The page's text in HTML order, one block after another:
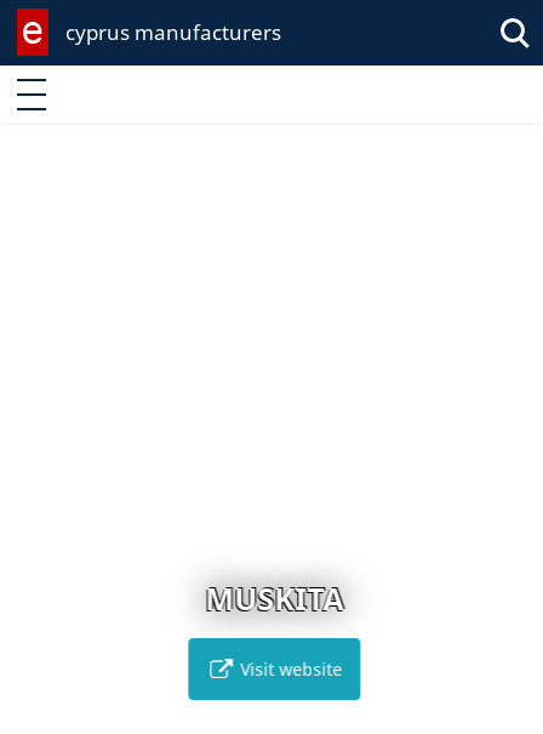
cyprus manufacturers
Enter keyword
MUSKITA
Visit website